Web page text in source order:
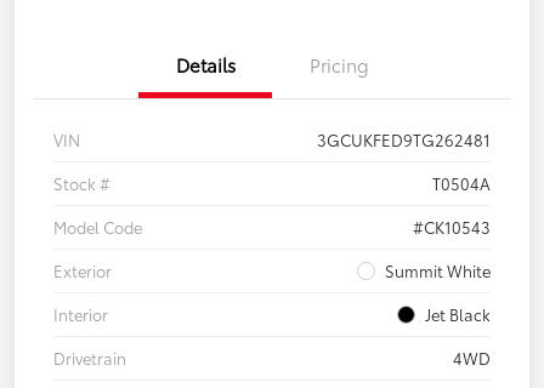
Details Pricing
VIN
3GCUKFED9TG262481
Stock #
T0504A
Model Code
#CK10543
Exterior
Summit White
Interior
Jet Black
Drivetrain
4WD